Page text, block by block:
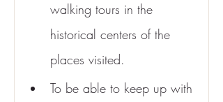
walking tours in the
historical centers of the
places visited.
To be able to keep up with